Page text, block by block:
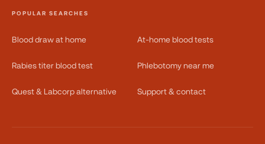
POPULAR SEARCHES
Blood draw at home At-home blood tests
Rabies titer blood test Phlebotomy near me
Quest & Labcorp alternative Support & contact